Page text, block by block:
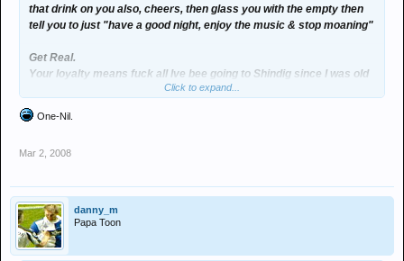
that drink on you also, cheers, then glass you with the empty then
tell you to just "have a good night, enjoy the music & stop moaning"
Get Real.
Your loyalty means fuck all Ive bee going to Shindig since I was old
enough for aftershave & my Dads fake Ben Sherman - but that
means fuck all, when you or your mates get put in a similar
situation then you have every right to talk shit, until then your
Click to expand...
One-Nil.
Mar 2, 2008
danny_m
Papa Toon